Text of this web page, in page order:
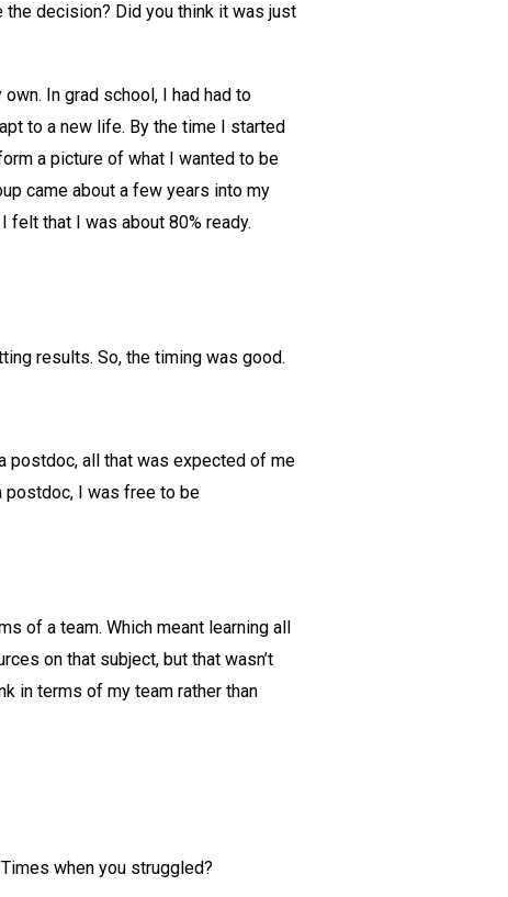
decision? Did you think it was just
In grad school, I had had to
to a new life. By the time I started
a picture of what I wanted to be
came about a few years into my
felt that I was about 80% ready.
results. So, the timing was good.
postdoc, all that was expected of me
postdoc, I was free to be
of a team. Which meant learning all
on that subject, but that wasn’t
in terms of my team rather than
when you struggled?